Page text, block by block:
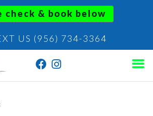
check & book below
US (956) 734-3364